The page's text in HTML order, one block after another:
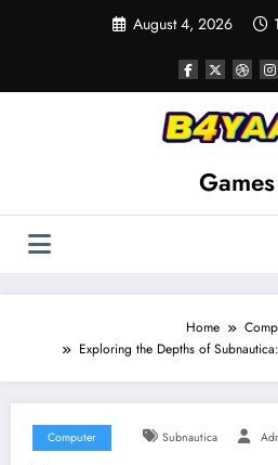
August 4, 2026
Games
Home
Exploring the Depths of
Computer Subnautica